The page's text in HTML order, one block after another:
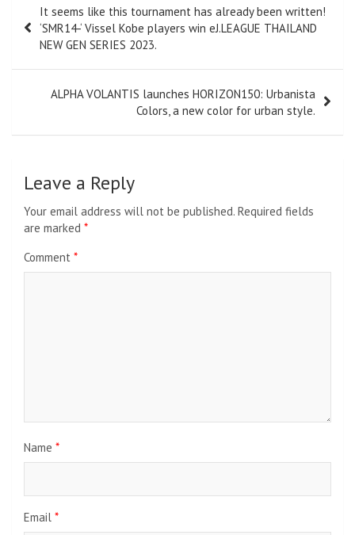
navigation
It seems like this tournament has already been written!
‘SMR14-‘ Vissel Kobe players win eJ.LEAGUE THAILAND
NEW GEN SERIES 2023.
ALPHA VOLANTIS launches HORIZON150: Urbanista
Colors, a new color for urban style.
Leave a Reply
Your email address will not be published. Required fields
are marked *
Comment *
Name *
Email *